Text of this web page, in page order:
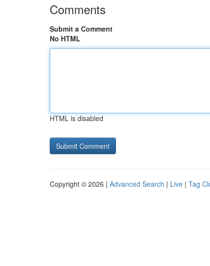
Comments
Submit a Comment
No HTML
HTML is disabled
Copyright © 2026 | Advanced Search | Live | Tag